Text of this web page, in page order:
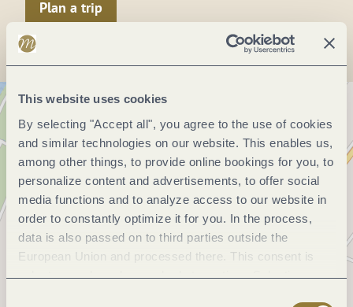
This website uses cookies
By selecting "Accept all", you agree to the use of cookies
and similar technologies on our website. This enables us,
among other things, to provide online bookings for you, to
personalize content and advertisements, to offer social
media functions and to analyze access to our website in
order to constantly optimize it for you. In the process,
data is also passed on to third parties outside the
European Union and processed there. This consent is
voluntary and can be revoked at any time. Selecting
Plan a trip